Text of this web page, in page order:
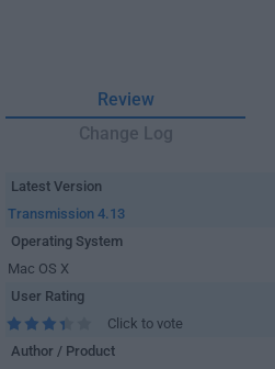
Review
Change Log
Latest Version
Transmission 4.13
Operating System
Mac OS X
User Rating
Click to vote
Author / Product